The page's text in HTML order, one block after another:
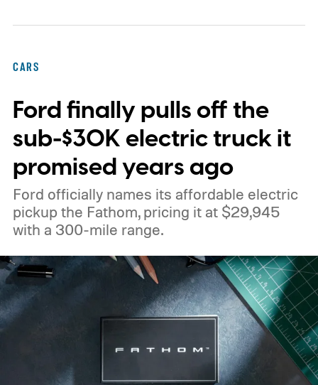
CARS
Ford finally pulls off the
sub-$30K electric truck it
promised years ago
Ford officially names its affordable electric
pickup the Fathom, pricing it at $29,945
with a 300-mile range.